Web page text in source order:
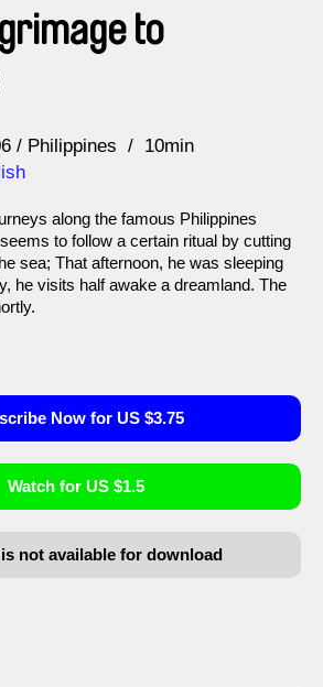
to
Philippines
10min
along the famous Philippines
to follow a certain ritual by cutting
sea; That afternoon, he was sleeping
he visits half awake a dreamland. The
Now for US $3.75
Watch for US $1.5
not available for download